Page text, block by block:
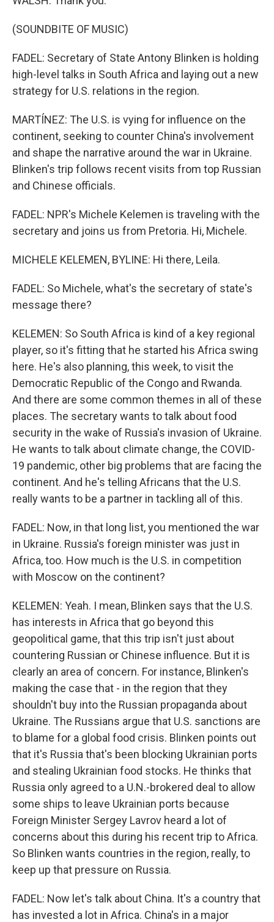
(SOUNDBITE OF MUSIC)
FADEL: Secretary of State Antony Blinken is holding
high-level talks in South Africa and laying out a new
strategy for U.S. relations in the region.
MARTÍNEZ: The U.S. is vying for influence on the
continent, seeking to counter China's involvement
and shape the narrative around the war in Ukraine.
Blinken's trip follows recent visits from top Russian
and Chinese officials.
FADEL: NPR's Michele Kelemen is traveling with the
secretary and joins us from Pretoria. Hi, Michele.
MICHELE KELEMEN, BYLINE: Hi there, Leila.
FADEL: So Michele, what's the secretary of state's
message there?
KELEMEN: So South Africa is kind of a key regional
player, so it's fitting that he started his Africa swing
here. He's also planning, this week, to visit the
Democratic Republic of the Congo and Rwanda.
And there are some common themes in all of these
places. The secretary wants to talk about food
security in the wake of Russia's invasion of Ukraine.
He wants to talk about climate change, the COVID-
19 pandemic, other big problems that are facing the
continent. And he's telling Africans that the U.S.
really wants to be a partner in tackling all of this.
FADEL: Now, in that long list, you mentioned the war
in Ukraine. Russia's foreign minister was just in
Africa, too. How much is the U.S. in competition
with Moscow on the continent?
KELEMEN: Yeah. I mean, Blinken says that the U.S.
has interests in Africa that go beyond this
geopolitical game, that this trip isn't just about
countering Russian or Chinese influence. But it is
clearly an area of concern. For instance, Blinken's
making the case that - in the region that they
shouldn't buy into the Russian propaganda about
Ukraine. The Russians argue that U.S. sanctions are
to blame for a global food crisis. Blinken points out
that it's Russia that's been blocking Ukrainian ports
and stealing Ukrainian food stocks. He thinks that
Russia only agreed to a U.N.-brokered deal to allow
some ships to leave Ukrainian ports because
Foreign Minister Sergey Lavrov heard a lot of
concerns about this during his recent trip to Africa.
So Blinken wants countries in the region, really, to
keep up that pressure on Russia.
FADEL: Now let's talk about China. It's a country that
has invested a lot in Africa. China's in a major